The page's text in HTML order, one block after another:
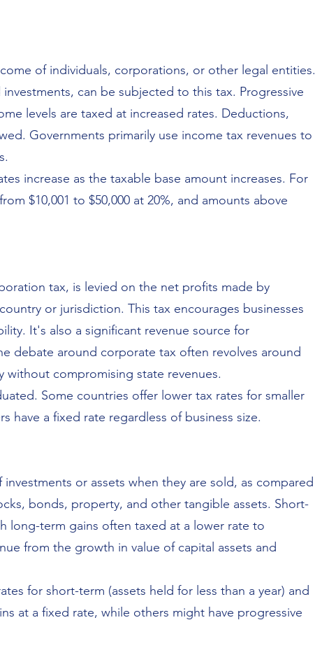
of individuals, corporations, or other legal entities.
can be subjected to this tax. Progressive
levels are taxed at increased rates. Deductions,
Governments primarily use income tax revenues to
increase as the taxable base amount increases. For
$10,001 to $50,000 at 20%, and amounts above
tax, is levied on the net profits made by
or jurisdiction. This tax encourages businesses
It's also a significant revenue source for
debate around corporate tax often revolves around
without compromising state revenues.
Some countries offer lower tax rates for smaller
have a fixed rate regardless of business size.
or assets when they are sold, as compared
bonds, property, and other tangible assets. Short-
long-term gains often taxed at a lower rate to
from the growth in value of capital assets and
for short-term (assets held for less than a year) and
at a fixed rate, while others might have progressive